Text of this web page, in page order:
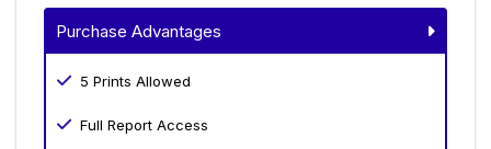
Purchase Advantages
5 Prints Allowed
Full Report Access